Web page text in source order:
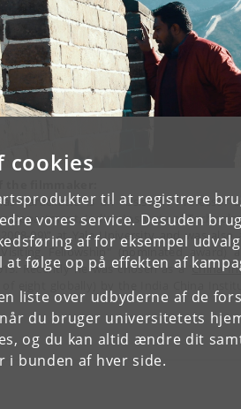
cookies
til at registrere
vores service. Desuden
af for eksempel
følge op på effekten af
liste over udbyderne af de
du bruger universitetets
og du kan altid ændre dit
i bunden af hver side.
Karackattu is an Assistant Professor
Department, Indian Institute of
09)” at Yale University and was
Fellowship" (nominated award)
Recently he was chosen as a ' China